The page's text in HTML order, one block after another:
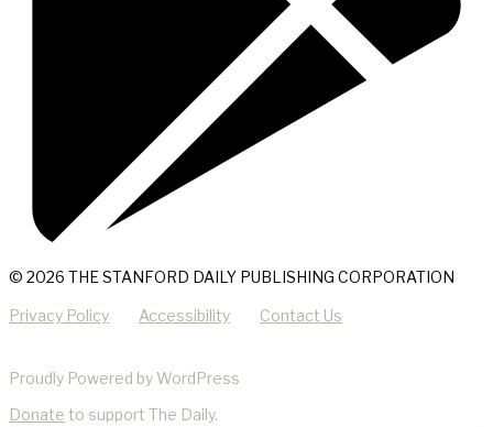
© 2026 THE STANFORD DAILY PUBLISHING CORPORATION
Privacy Policy Accessibility Contact Us
Proudly Powered by WordPress
Donate to support The Daily.